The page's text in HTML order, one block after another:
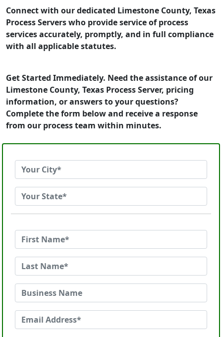
Connect with our dedicated Limestone County, Texas
Process Servers who provide service of process
services accurately, promptly, and in full compliance
with all applicable statutes.
Get Started Immediately. Need the assistance of our
Limestone County, Texas Process Server, pricing
information, or answers to your questions?
Complete the form below and receive a response
from our process team within minutes.